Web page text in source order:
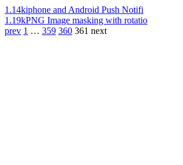
1.14kiphone and Android Push Notifi
1.19kPNG Image masking with rotatio
prev 1 … 359 360 361 next